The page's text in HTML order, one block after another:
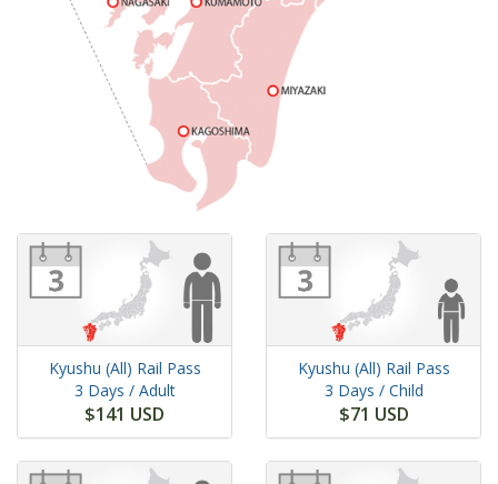
Kyushu (All) Rail Pass
3 Days / Adult
$141 USD
Kyushu (All) Rail Pass
3 Days / Child
$71 USD